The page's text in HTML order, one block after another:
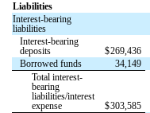
Liabilities
Interest-bearing
liabilities
Interest-bearing
deposits
$269,436
Borrowed funds
34,149
Total interest-
bearing
liabilities/interest
expense
$303,585